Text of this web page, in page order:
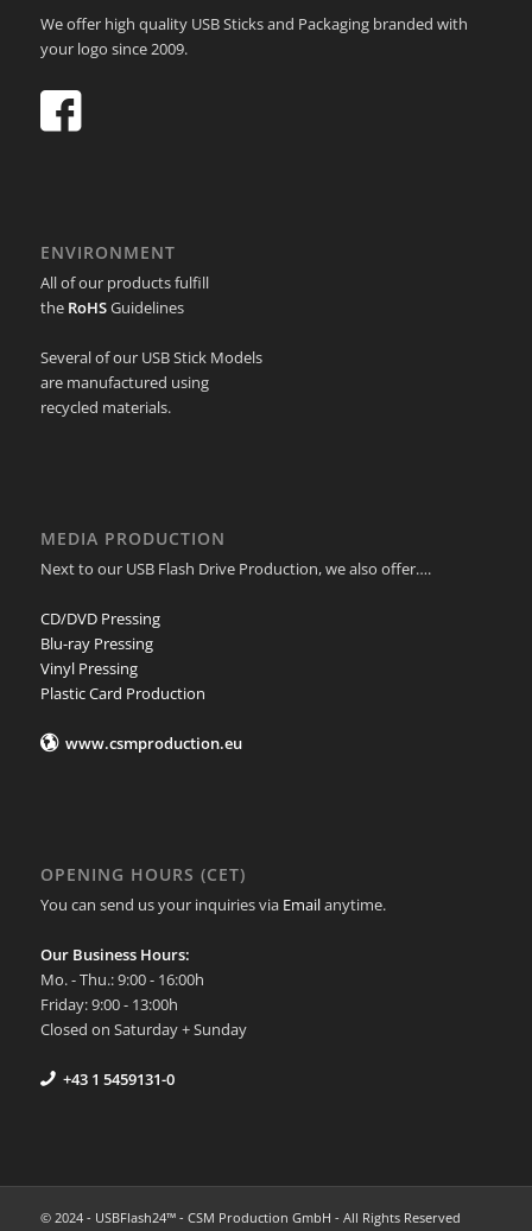
We offer high quality USB Sticks and Packaging branded with
your logo since 2009.
ENVIRONMENT
All of our products fulfill
the RoHSGuidelines
Several of our USB Stick Models
are manufactured using
recycled materials.
MEDIA PRODUCTION
Next to our USB Flash Drive Production, we also offer….
CD/DVD Pressing
Blu-ray Pressing
Vinyl Pressing
Plastic Card Production
www.csmproduction.eu
OPENING HOURS (CET)
You can send us your inquiries via Emailanytime.
Our Business Hours:
Mo. - Thu.: 9:00 - 16:00h
Friday: 9:00 - 13:00h
Closed on Saturday + Sunday
+43 1 5459131-0
© 2024 - USBFlash24™ - CSM Production GmbH - All Rights Reserved